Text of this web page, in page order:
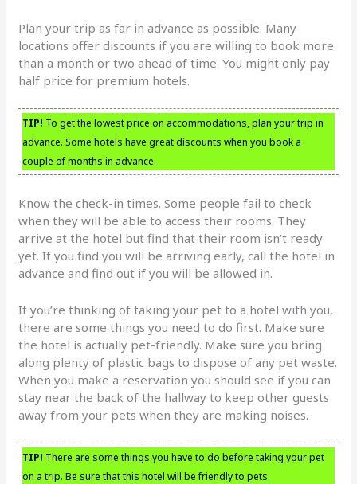
Plan your trip as far in advance as possible. Many
locations offer discounts if you are willing to book more
than a month or two ahead of time. You might only pay
half price for premium hotels.
TIP! To get the lowest price on accommodations, plan your trip in
advance. Some hotels have great discounts when you book a
couple of months in advance.
Know the check-in times. Some people fail to check
when they will be able to access their rooms. They
arrive at the hotel but find that their room isn’t ready
yet. If you find you will be arriving early, call the hotel in
advance and find out if you will be allowed in.
If you’re thinking of taking your pet to a hotel with you,
there are some things you need to do first. Make sure
the hotel is actually pet-friendly. Make sure you bring
along plenty of plastic bags to dispose of any pet waste.
When you make a reservation you should see if you can
stay near the back of the hallway to keep other guests
away from your pets when they are making noises.
TIP! There are some things you have to do before taking your pet
on a trip. Be sure that this hotel will be friendly to pets.